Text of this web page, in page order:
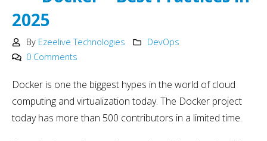
2025
By Ezeelive Technologies
DevOps
0 Comments
Docker is one the biggest hypes in the world of cloud
computing and virtualization today. The Docker project
today has more than 500 contributors in a limited time.